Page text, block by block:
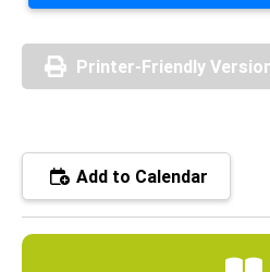
Printer-Friendly
Add to Calendar